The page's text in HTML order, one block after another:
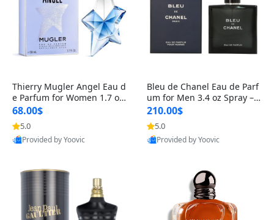
Thierry Mugler Angel Eau d
e Parfum for Women 1.7 oz
– Long Lasting Sweet Gour
mand Luxury Perfume
68.00$
5.0
Provided by Yoovic
Best Quality
Bleu de Chanel Eau de Parf
um for Men 3.4 oz Spray – L
uxury Long Lasting Fresh W
oody Citrus Cologne
210.00$
5.0
Provided by Yoovic
Best Quality